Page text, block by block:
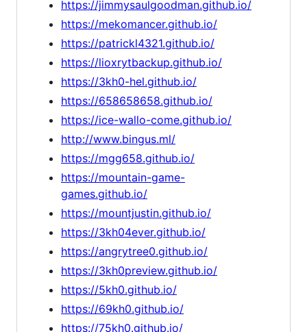
https://jimmysaulgoodman.github.io/
https://mekomancer.github.io/
https://patrickl4321.github.io/
https://lioxrytbackup.github.io/
https://3kh0-hel.github.io/
https://658658658.github.io/
https://ice-wallo-come.github.io/
http://www.bingus.ml/
https://mgg658.github.io/
https://mountain-game-
games.github.io/
https://mountjustin.github.io/
https://3kh04ever.github.io/
https://angrytree0.github.io/
https://3kh0preview.github.io/
https://5kh0.github.io/
https://69kh0.github.io/
https://75kh0.github.io/